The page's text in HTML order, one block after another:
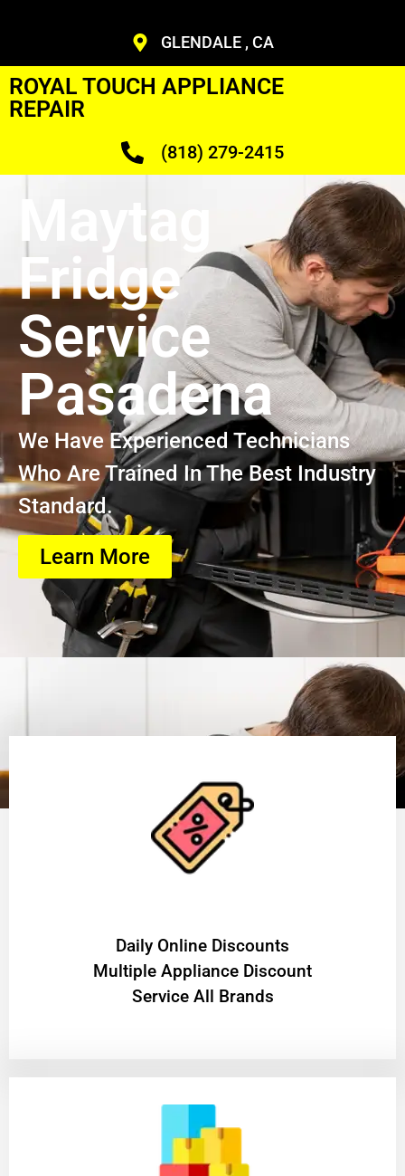
GLENDALE , CA
ROYAL TOUCH APPLIANCE
REPAIR
(818) 279-2415
Maytag
Fridge
Service
Pasadena
We Have Experienced Technicians
Who Are Trained In The Best Industry
Standard.
Learn More
​Daily Online Discounts
Multiple Appliance Discount
Service All Brands